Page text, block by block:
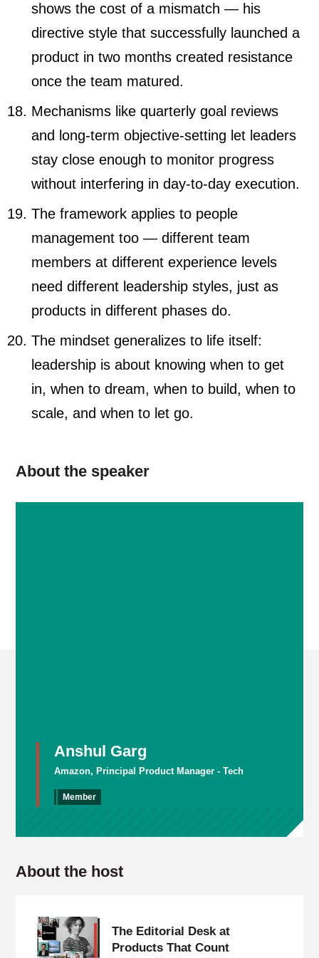
shows the cost of a mismatch — his
directive style that successfully launched a
product in two months created resistance
once the team matured.
Mechanisms like quarterly goal reviews
and long-term objective-setting let leaders
stay close enough to monitor progress
without interfering in day-to-day execution.
The framework applies to people
management too — different team
members at different experience levels
need different leadership styles, just as
products in different phases do.
The mindset generalizes to life itself:
leadership is about knowing when to get
in, when to dream, when to build, when to
scale, and when to let go.
About the speaker
Anshul Garg
Amazon, Principal Product Manager - Tech
Member
About the host
The Editorial Desk at
Products That Count